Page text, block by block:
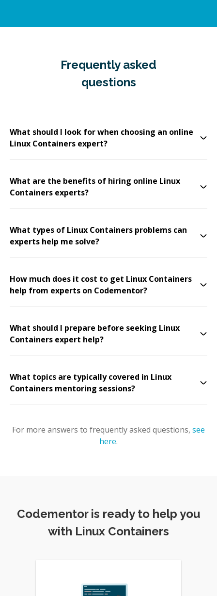
Frequently asked
questions
What should I look for when choosing an online
Linux Containers expert?
What are the benefits of hiring online Linux
Containers experts?
What types of Linux Containers problems can
experts help me solve?
How much does it cost to get Linux Containers
help from experts on Codementor?
What should I prepare before seeking Linux
Containers expert help?
What topics are typically covered in Linux
Containers mentoring sessions?
For more answers to frequently asked questions, see
here.
Codementor is ready to help you
with Linux Containers